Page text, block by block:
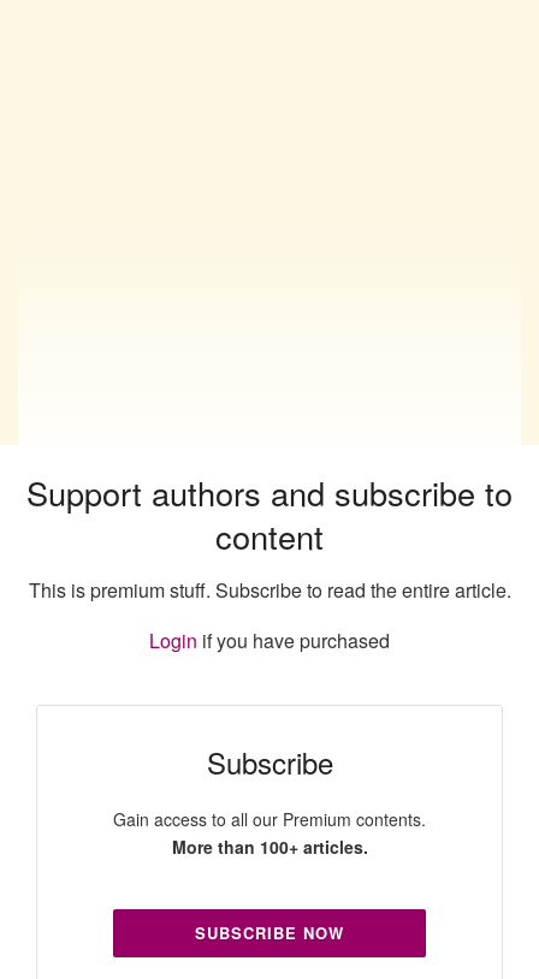
Support authors and subscribe to
content
This is premium stuff. Subscribe to read the entire article.
Login if you have purchased
Subscribe
Gain access to all our Premium contents.
More than 100+ articles.
SUBSCRIBE NOW